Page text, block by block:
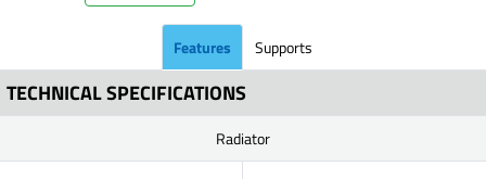
Features Supports
TECHNICAL SPECIFICATIONS
Radiator